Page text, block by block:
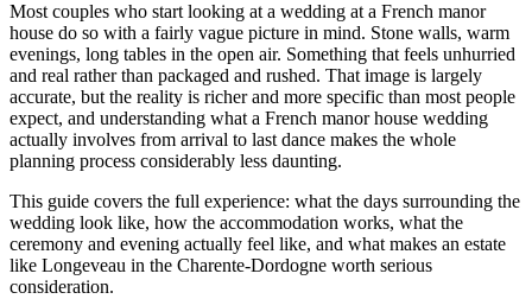
Most couples who start looking at a wedding at a French manor
house do so with a fairly vague picture in mind. Stone walls, warm
evenings, long tables in the open air. Something that feels unhurried
and real rather than packaged and rushed. That image is largely
accurate, but the reality is richer and more specific than most people
expect, and understanding what a French manor house wedding
actually involves from arrival to last dance makes the whole
planning process considerably less daunting.
This guide covers the full experience: what the days surrounding the
wedding look like, how the accommodation works, what the
ceremony and evening actually feel like, and what makes an estate
like Longeveau in the Charente-Dordogne worth serious
consideration.